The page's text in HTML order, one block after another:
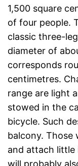
1,500 square
of four people.
classic three-
diameter of
corresponds
centimetres.
range are light
stowed in the
bicycle. Such
balcony. Those
and attach
will probably